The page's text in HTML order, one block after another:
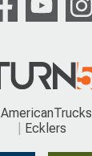
AmericanTrucks
Ecklers